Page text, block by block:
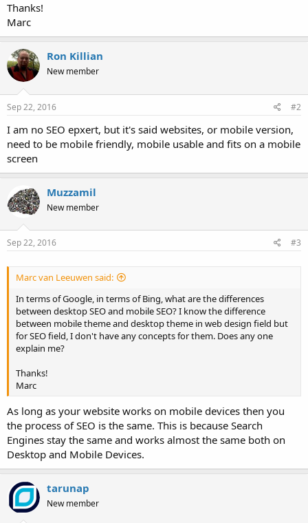
Thanks!
Marc
Ron Killian
New member
Sep 22, 2016 #2
I am no SEO epxert, but it's said websites, or mobile version,
need to be mobile friendly, mobile usable and fits on a mobile
screen
Muzzamil
New member
Sep 22, 2016 #3
Marc van Leeuwen said:
In terms of Google, in terms of Bing, what are the differences
between desktop SEO and mobile SEO? I know the difference
between mobile theme and desktop theme in web design field but
for SEO field, I don't have any concepts for them. Does any one
explain me?
Thanks!
Marc
As long as your website works on mobile devices then you
the process of SEO is the same. This is because Search
Engines stay the same and works almost the same both on
Desktop and Mobile Devices.
tarunap
New member